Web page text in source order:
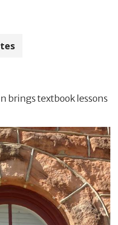
brings textbook lessons